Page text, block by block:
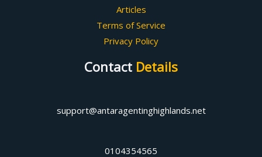
Articles
Terms of Service
Privacy Policy
Contact Details
support@antaragentinghighlands.net
0104354565